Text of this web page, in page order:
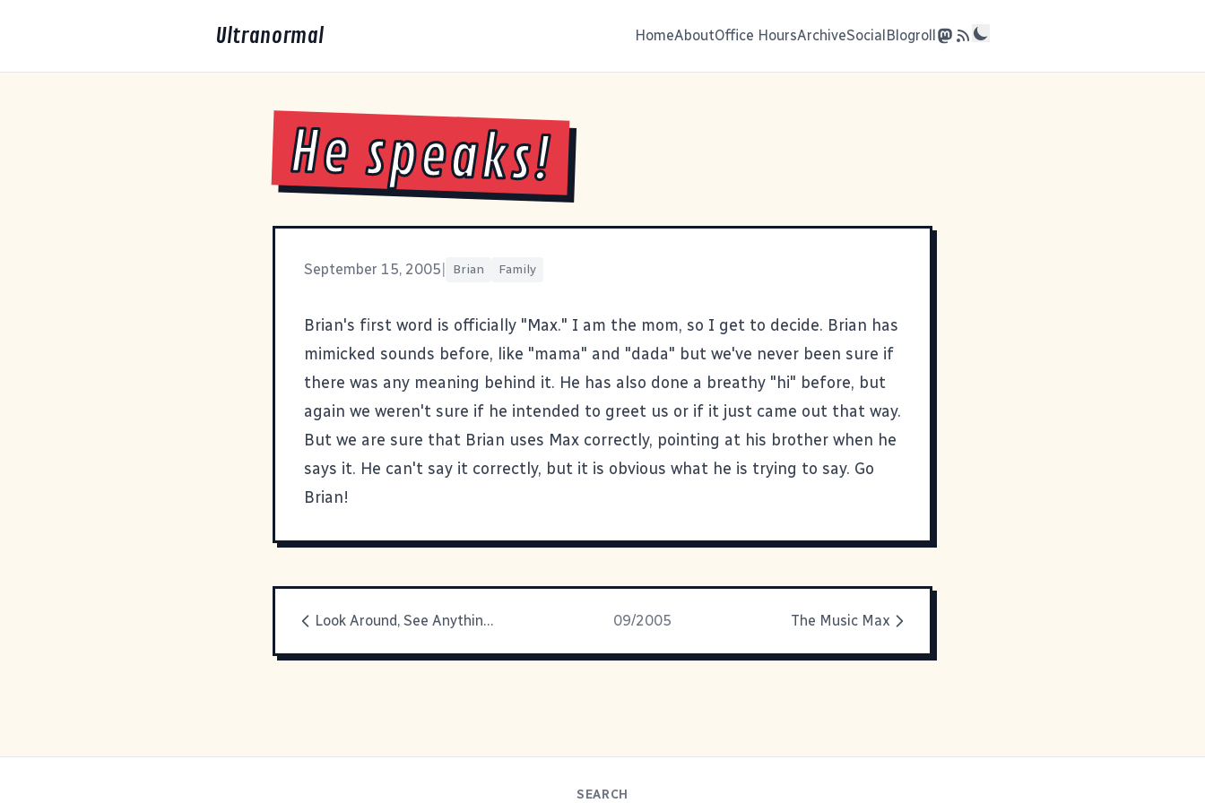
Ultranormal HomeAboutOffice HoursArchiveSocialBlogroll
He speaks!
September 15, 2005 Brian Family
Brian's first word is officially "Max." I am the mom, so I get to decide. Brian has
mimicked sounds before, like "mama" and "dada" but we've never been sure if
there was any meaning behind it. He has also done a breathy "hi" before, but
again we weren't sure if he intended to greet us or if it just came out that way.
But we are sure that Brian uses Max correctly, pointing at his brother when he
says it. He can't say it correctly, but it is obvious what he is trying to say. Go
Brian!
Look Around, See Anything Different? 09/2005 The Music Max
SEARCH